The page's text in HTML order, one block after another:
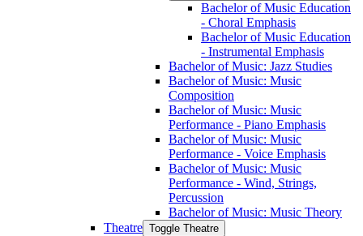
Bachelor of Music Education
-​ Choral Emphasis
Bachelor of Music Education
-​ Instrumental Emphasis
Bachelor of Music: Jazz Studies
Bachelor of Music: Music
Composition
Bachelor of Music: Music
Performance -​ Piano Emphasis
Bachelor of Music: Music
Performance -​ Voice Emphasis
Bachelor of Music: Music
Performance -​ Wind, Strings,
Percussion
Bachelor of Music: Music Theory
Theatre Toggle Theatre